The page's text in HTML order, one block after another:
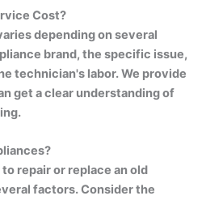
Cost?
depending on several
brand, the specific issue,
technician's labor. We provide
get a clear understanding of
repair or replace an old
factors. Consider the